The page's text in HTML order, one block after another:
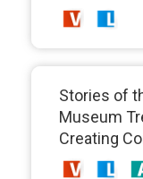
Stories of
Museum
Creating